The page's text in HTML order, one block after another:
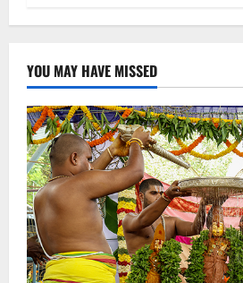
YOU MAY HAVE MISSED